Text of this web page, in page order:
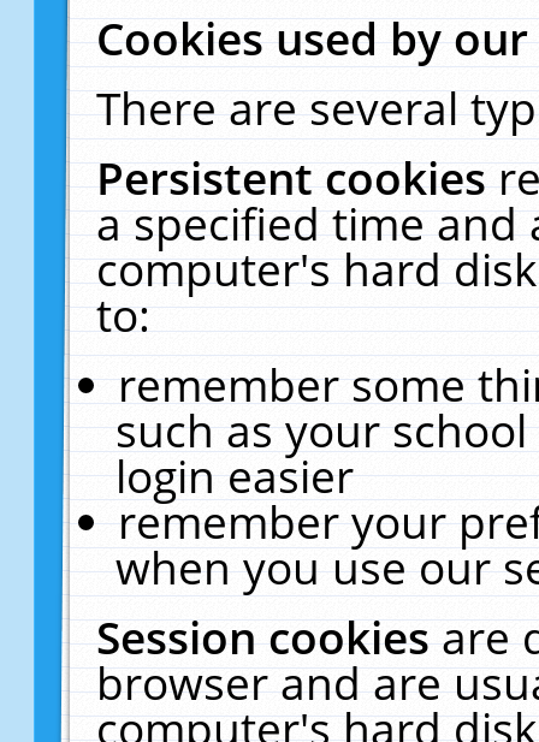
Cookies used by
There are several
Persistent cookies
a specified time and
computer's hard
to:
remember some
such as your
login easier
remember your
when you use our
Session cookiesare
browser and are
computer's hard